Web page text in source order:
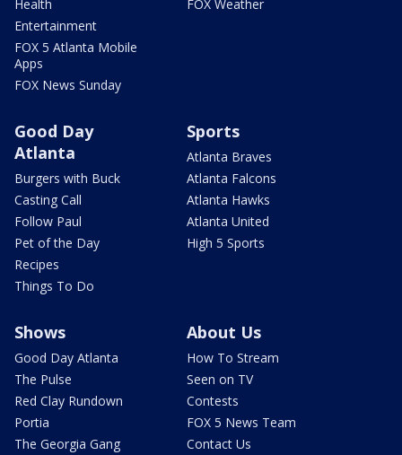
Health
Entertainment
FOX 5 Atlanta Mobile
Apps
FOX News Sunday
FOX Weather
Good Day
Atlanta
Burgers with Buck
Casting Call
Follow Paul
Pet of the Day
Recipes
Things To Do
Sports
Atlanta Braves
Atlanta Falcons
Atlanta Hawks
Atlanta United
High 5 Sports
Shows
Good Day Atlanta
The Pulse
Red Clay Rundown
Portia
The Georgia Gang
About Us
How To Stream
Seen on TV
Contests
FOX 5 News Team
Contact Us